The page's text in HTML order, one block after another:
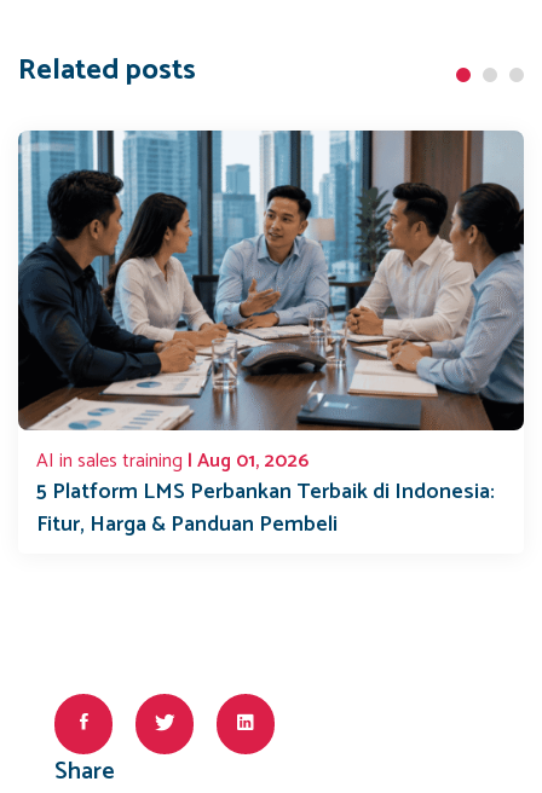
Share
Related posts
AI in sales training | Aug 01, 2026
5 Platform LMS Perbankan Terbaik di Indonesia:
Fitur, Harga & Panduan Pembeli